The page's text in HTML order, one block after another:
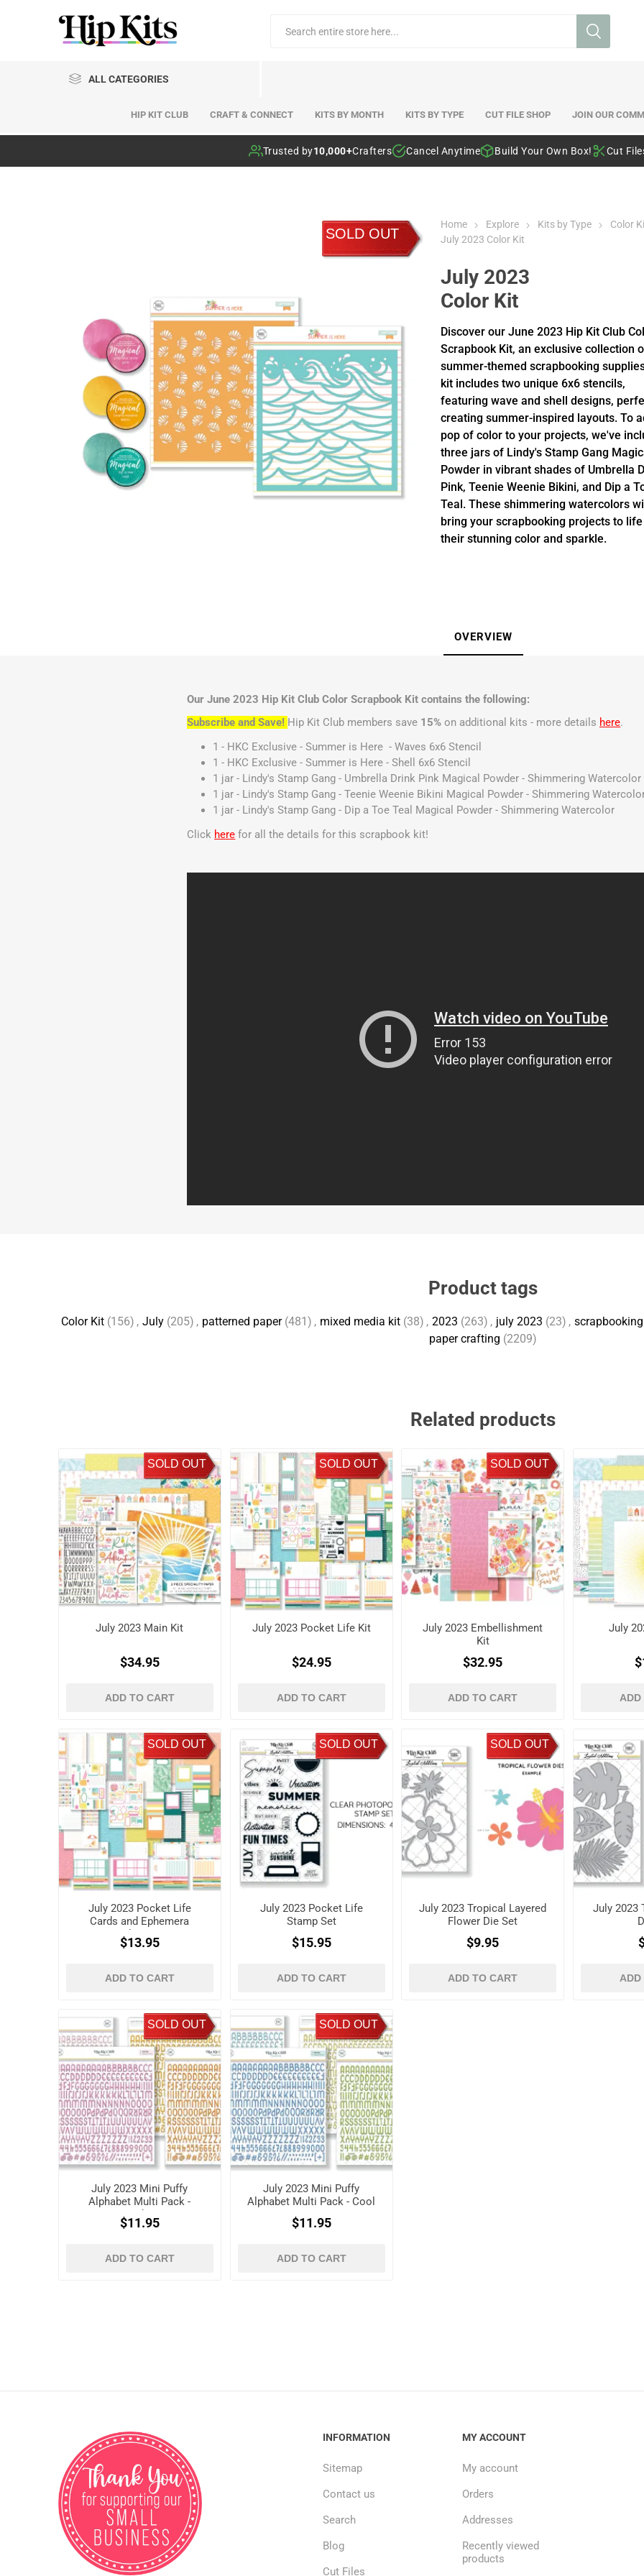
ALL CATEGORIES
HIP KIT CLUB CRAFT & CONNECT KITS BY MONTH KITS BY TYPE CUT FILE SHOP JOIN OUR
Trusted by10,000+Crafters Cancel Anytime Build Your Own Box! Cut
SOLD OUT
Home Explore Kits by Type
Color
July 2023 Color Kit
July 2023
Color Kit
Discover our June 2023 Hip Kit Club
Scrapbook Kit, an exclusive collection
summer-themed scrapbooking
kit includes two unique 6x6 stencils,
featuring wave and shell designs,
creating summer-inspired layouts. To
pop of color to your projects, we've
three jars of Lindy's Stamp Gang
Powder in vibrant shades of Umbrella
Pink, Teenie Weenie Bikini, and Dip a
Teal. These shimmering watercolors
bring your scrapbooking projects to
their stunning color and sparkle.
OVERVIEW
Our June 2023 Hip Kit Club Color Scrapbook Kit contains the following:
Subscribe and Save! Hip Kit Club members save 15% on additional kits - more details here.
1 - HKC Exclusive - Summer is Here - Waves 6x6 Stencil
1 - HKC Exclusive - Summer is Here - Shell 6x6 Stencil
1 jar - Lindy's Stamp Gang - Umbrella Drink Pink Magical Powder - Shimmering Watercolor
1 jar - Lindy's Stamp Gang - Teenie Weenie Bikini Magical Powder - Shimmering
1 jar - Lindy's Stamp Gang - Dip a Toe Teal Magical Powder - Shimmering Watercolor
Click here for all the details for this scrapbook kit!
Product tags
Color Kit (156) , July (205) , patterned paper (481) , mixed media kit (38) , 2023 (263) , july 2023 (23) ,
paper crafting (2209)
Related products
SOLD OUT
July 2023 Main Kit
$34.95
ADD TO CART
SOLD OUT
July 2023 Pocket Life Kit
$24.95
ADD TO CART
SOLD OUT
July 2023 Embellishment
Kit
$32.95
ADD TO CART
July
ADD
SOLD OUT
July 2023 Pocket Life
Cards and Ephemera
Shapes
$13.95
ADD TO CART
SOLD OUT
July 2023 Pocket Life
Stamp Set
$15.95
ADD TO CART
SOLD OUT
July 2023 Tropical Layered
Flower Die Set
$9.95
ADD TO CART
July 2023
ADD
SOLD OUT
July 2023 Mini Puffy
Alphabet Multi Pack -
Brights
$11.95
ADD TO CART
SOLD OUT
July 2023 Mini Puffy
Alphabet Multi Pack - Cool
$11.95
ADD TO CART
INFORMATION
Sitemap
Contact us
Search
Blog
Cut Files
MY ACCOUNT
My account
Orders
Addresses
Recently viewed
products